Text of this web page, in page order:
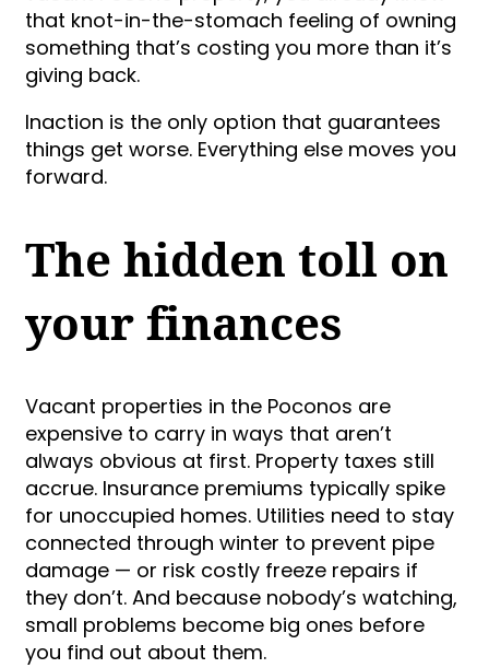
that knot-in-the-stomach feeling of owning
something that’s costing you more than it’s
giving back.
Inaction is the only option that guarantees
things get worse. Everything else moves you
forward.
The hidden toll on
your finances
Vacant properties in the Poconos are
expensive to carry in ways that aren’t
always obvious at first. Property taxes still
accrue. Insurance premiums typically spike
for unoccupied homes. Utilities need to stay
connected through winter to prevent pipe
damage — or risk costly freeze repairs if
they don’t. And because nobody’s watching,
small problems become big ones before
you find out about them.